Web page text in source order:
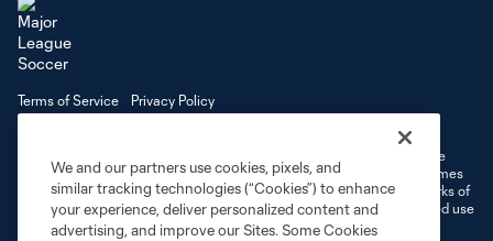
Terms of Service
Privacy Policy
©2026 MLS. The Major League Soccer and MLS name and shield are
registered trademarks of Major League Soccer, L.L.C. (“MLS”). The names
and logos of MLS teams are registered and/or common law trademarks of
MLS or are used with the permission of their owners. Any unauthorized use
is forbidden.
We and our partners use cookies, pixels, and
similar tracking technologies (“Cookies”) to enhance
your experience, deliver personalized content and
advertising, and improve our Sites. Some Cookies